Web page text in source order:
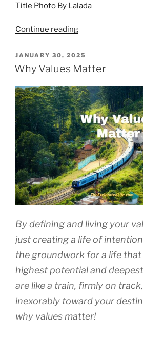
Title Photo By Lalada
Continue reading“Acceptance
the
Key”
POSTED
ON
JANUARY 30, 2025
Why Values Matter
By defining and living your
just creating a life of
the groundwork for a life
highest potential and
are like a train, firmly on
inexorably toward your
why values matter!